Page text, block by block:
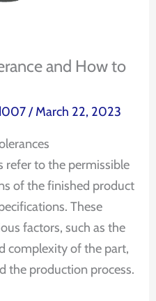
and How to
/March 22, 2023
refer to the permissible
of the finished product
These
factors, such as the
complexity of the part,
the production process.